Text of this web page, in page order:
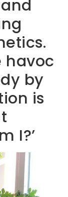
havoc
by
is
I?’